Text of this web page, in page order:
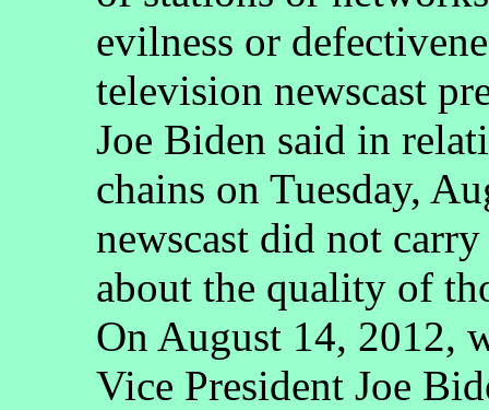
evilness or
television newscast
Joe Biden said in
chains on Tuesday,
newscast did not
about the quality of
On August 14, 2012,
Vice President Joe